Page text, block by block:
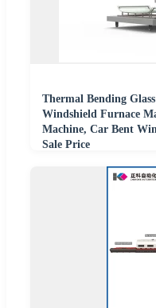
Thermal Bending
Windshield Furnace
Machine, Car Bent
Sale Price